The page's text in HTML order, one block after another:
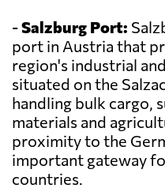
-Salzburg Port:
port in Austria that
region's industrial
situated on the
handling bulk cargo,
materials and
proximity to the
important gateway
countries.